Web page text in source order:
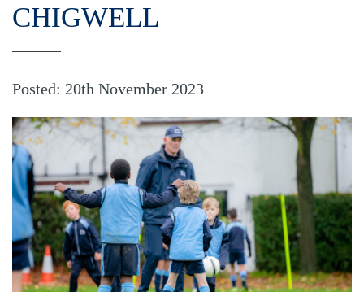
CHIGWELL
Posted: 20th November 2023